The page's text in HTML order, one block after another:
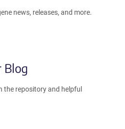
news, releases, and more.
Blog
the repository and helpful